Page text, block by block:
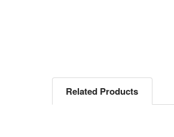
Related Products